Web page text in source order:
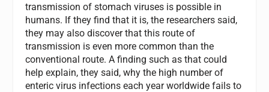
transmission of stomach viruses is possible in
humans. If they find that it is, the researchers said,
they may also discover that this route of
transmission is even more common than the
conventional route. A finding such as that could
help explain, they said, why the high number of
enteric virus infections each year worldwide fails to